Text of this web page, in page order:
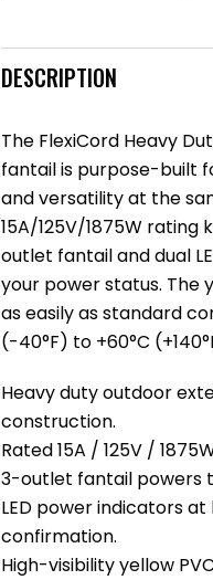
DESCRIPTION
The FlexiCord Heavy
fantail is purpose-built
and versatility at the
15A/125V/1875W
outlet fantail and dual
your power status. The
as easily as standard
(-40°F) to +60°C
Heavy duty outdoor
construction.
Rated 15A / 125V /
3-outlet fantail powers
LED power indicators
confirmation.
High-visibility yellow